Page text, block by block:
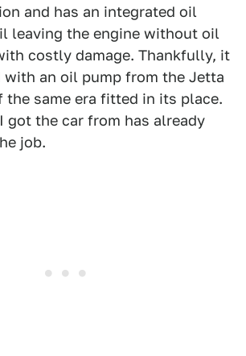
and has an integrated oil
leaving the engine without oil
costly damage. Thankfully, it
with an oil pump from the Jetta
the same era fitted in its place.
got the car from has already
job.